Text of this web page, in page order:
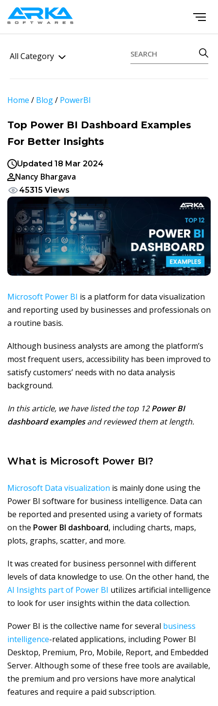
All Category
Home / Blog/ PowerBI
Top Power BI Dashboard Examples
For Better Insights
Updated 18 Mar 2024
Nancy Bhargava
45315 Views
Microsoft Power BI is a platform for data visualization
and reporting used by businesses and professionals on
a routine basis.
Although business analysts are among the platform’s
most frequent users, accessibility has been improved to
satisfy customers’ needs with no data analysis
background.
In this article, we have listed the top 12Power BI
dashboard examplesand reviewed them at length.
What is Microsoft Power BI?
Microsoft Data visualization is mainly done using the
Power BI software for business intelligence. Data can
be reported and presented using a variety of formats
on the Power BI dashboard, including charts, maps,
plots, graphs, scatter, and more.
It was created for business personnel with different
levels of data knowledge to use. On the other hand, the
AI Insights part of Power BI utilizes artificial intelligence
to look for user insights within the data collection.
Power BI is the collective name for several business
intelligence-related applications, including Power BI
Desktop, Premium, Pro, Mobile, Report, and Embedded
Server. Although some of these free tools are available,
the premium and pro versions have more analytical
features and require a paid subscription.